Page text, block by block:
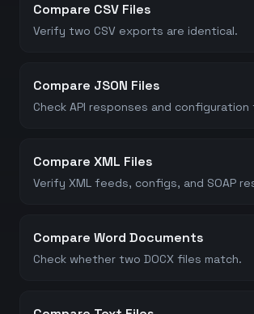
Compare CSV Files
Verify two CSV exports are identical.
Compare JSON Files
Check API responses and configuration
Compare XML Files
Verify XML feeds, configs, and SOAP
Compare Word Documents
Check whether two DOCX files match.